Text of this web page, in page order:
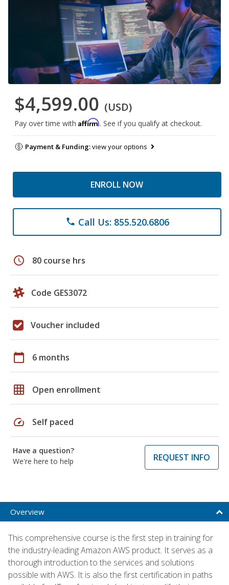
$4,599.00 (USD)
Pay over time with Affirm. See if you qualify at checkout.
Payment & Funding:view your options
ENROLL NOW
phone Call Us: 855.520.6806
schedule 80 course hrs
Code GES3072
Voucher included
calendar_today 6 months
grid_on Open enrollment
speed Self paced
Have a question?
We're here to help
REQUEST INFO
Overview
This comprehensive course is the first step in training for
the industry-leading Amazon AWS product. It serves as a
thorough introduction to the services and solutions
possible with AWS. It is also the first certification in paths